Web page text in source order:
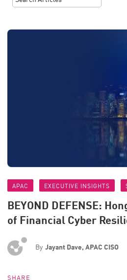
APAC EXECUTIVE INSIGHTS
BEYOND DEFENSE:
of Financial Cyber
By Jayant Dave, APAC CISO
SHARE